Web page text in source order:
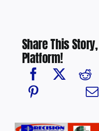
Share This
Platform!